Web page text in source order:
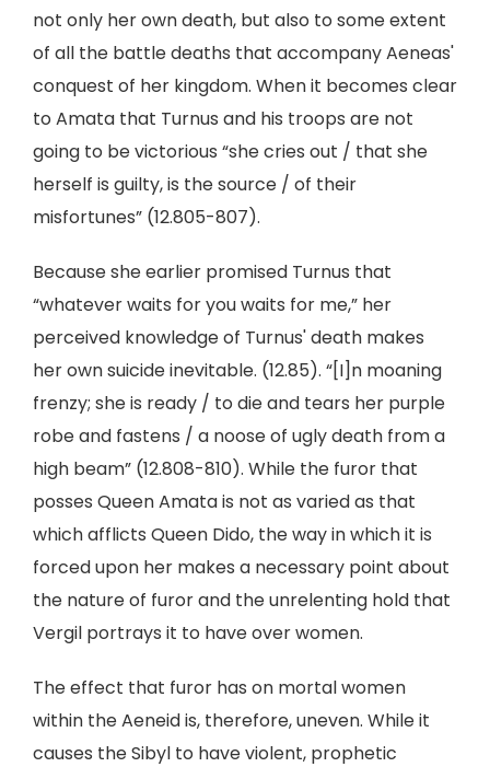
not only her own death, but also to some extent
of all the battle deaths that accompany Aeneas'
conquest of her kingdom. When it becomes clear
to Amata that Turnus and his troops are not
going to be victorious “she cries out / that she
herself is guilty, is the source / of their
misfortunes” (12.805-807).
Because she earlier promised Turnus that
“whatever waits for you waits for me,” her
perceived knowledge of Turnus' death makes
her own suicide inevitable. (12.85). “[I]n moaning
frenzy; she is ready / to die and tears her purple
robe and fastens / a noose of ugly death from a
high beam” (12.808-810). While the furor that
posses Queen Amata is not as varied as that
which afflicts Queen Dido, the way in which it is
forced upon her makes a necessary point about
the nature of furor and the unrelenting hold that
Vergil portrays it to have over women.
The effect that furor has on mortal women
within the Aeneid is, therefore, uneven. While it
causes the Sibyl to have violent, prophetic